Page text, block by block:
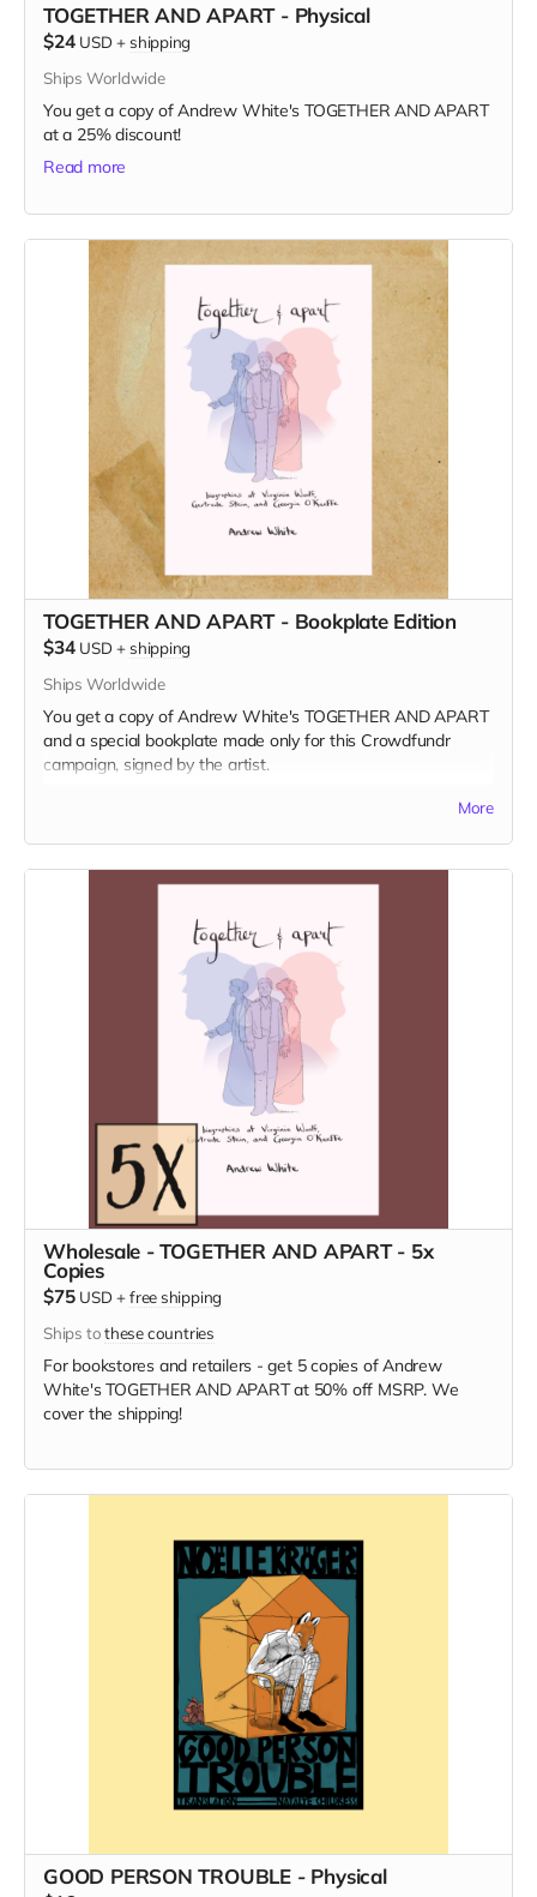
TOGETHER AND APART - Physical
$24 USD + shipping
Ships Worldwide
You get a copy of Andrew White's TOGETHER AND APART
at a 25% discount!
Read more
TOGETHER AND APART - Bookplate Edition
$34 USD + shipping
Ships Worldwide
You get a copy of Andrew White's TOGETHER AND APART
and a special bookplate made only for this Crowdfundr
campaign, signed by the artist.
More
Wholesale - TOGETHER AND APART - 5x
Copies
$75 USD +free shipping
Ships tothese countries
For bookstores and retailers - get 5 copies of Andrew
White's TOGETHER AND APART at 50% off MSRP. We
cover the shipping!
GOOD PERSON TROUBLE - Physical